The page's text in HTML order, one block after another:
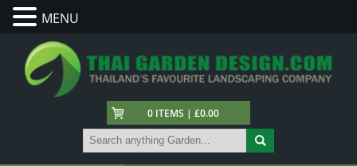
0 ITEMS | £0.00
MENU